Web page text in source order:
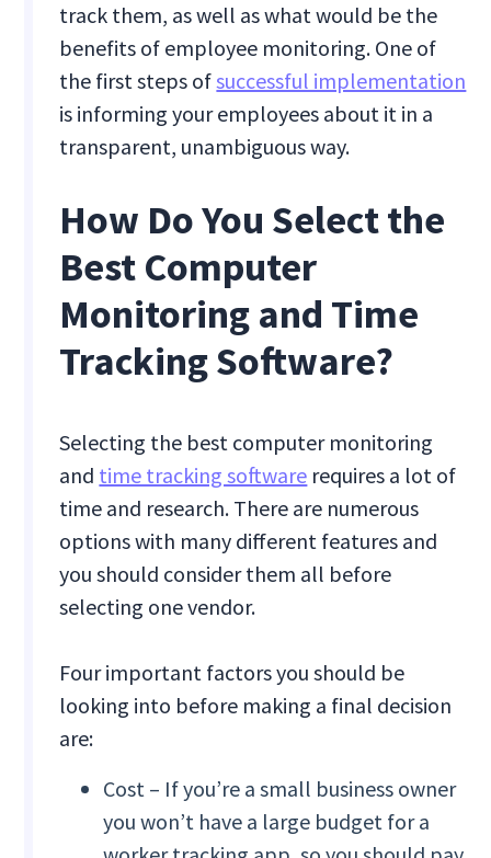
track them, as well as what would be the
benefits of employee monitoring. One of
the first steps ofsuccessful implementation
is informing your employees about it in a
transparent, unambiguous way.
How Do You Select the
Best Computer
Monitoring and Time
Tracking Software?
Selecting the best computer monitoring
and time tracking software requires a lot of
time and research. There are numerous
options with many different features and
you should consider them all before
selecting one vendor.
Four important factors you should be
looking into before making a final decision
are:
Cost – If you’re a small business owner
you won’t have a large budget for a